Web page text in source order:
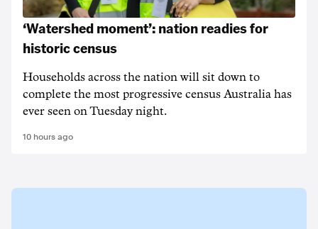
‘Watershed moment’: nation readies for
historic census
Households across the nation will sit down to
complete the most progressive census Australia has
ever seen on Tuesday night.
10 hours ago